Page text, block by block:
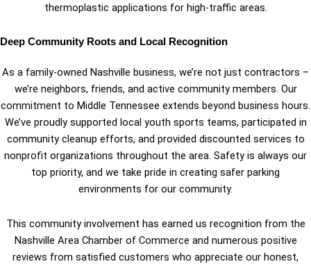
thermoplastic applications for high-traffic areas.
Deep Community Roots and Local Recognition
As a family-owned Nashville business, we’re not just contractors –
we’re neighbors, friends, and active community members. Our
commitment to Middle Tennessee extends beyond business hours.
We’ve proudly supported local youth sports teams, participated in
community cleanup efforts, and provided discounted services to
nonprofit organizations throughout the area. Safety is always our
top priority, and we take pride in creating safer parking
environments for our community.
This community involvement has earned us recognition from the
Nashville Area Chamber of Commerce and numerous positive
reviews from satisfied customers who appreciate our honest,